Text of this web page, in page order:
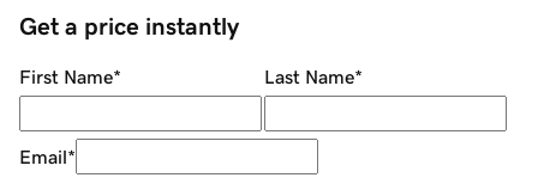
Get a price instantly
First Name* Last Name*
Email*